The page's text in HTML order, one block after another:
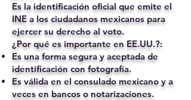
Es la identificación oficial que emite el
INE a los ciudadanos mexicanos para
ejercer su derecho al voto.
¿Por qué es importante en EE.UU.?:
Es una forma segura y aceptada de
identificación con fotografía.
Es válida en el consulado mexicano y a
veces en bancos o notarizaciones.